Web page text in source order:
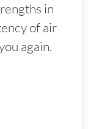
in
of air
again.